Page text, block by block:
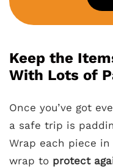
Keep the
With Lots of
Once you’ve got
a safe trip is
Wrap each piece in
wrap to protect